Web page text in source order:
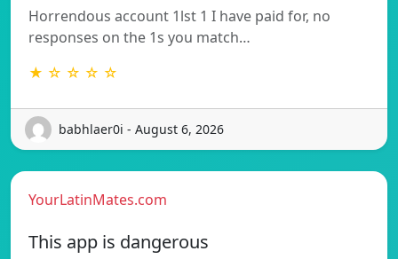
Horrendous account 1lst 1 I have paid for, no
responses on the 1s you match…
★ ☆ ☆ ☆ ☆
babhlaer0i - August 6, 2026
YourLatinMates.com
This app is dangerous